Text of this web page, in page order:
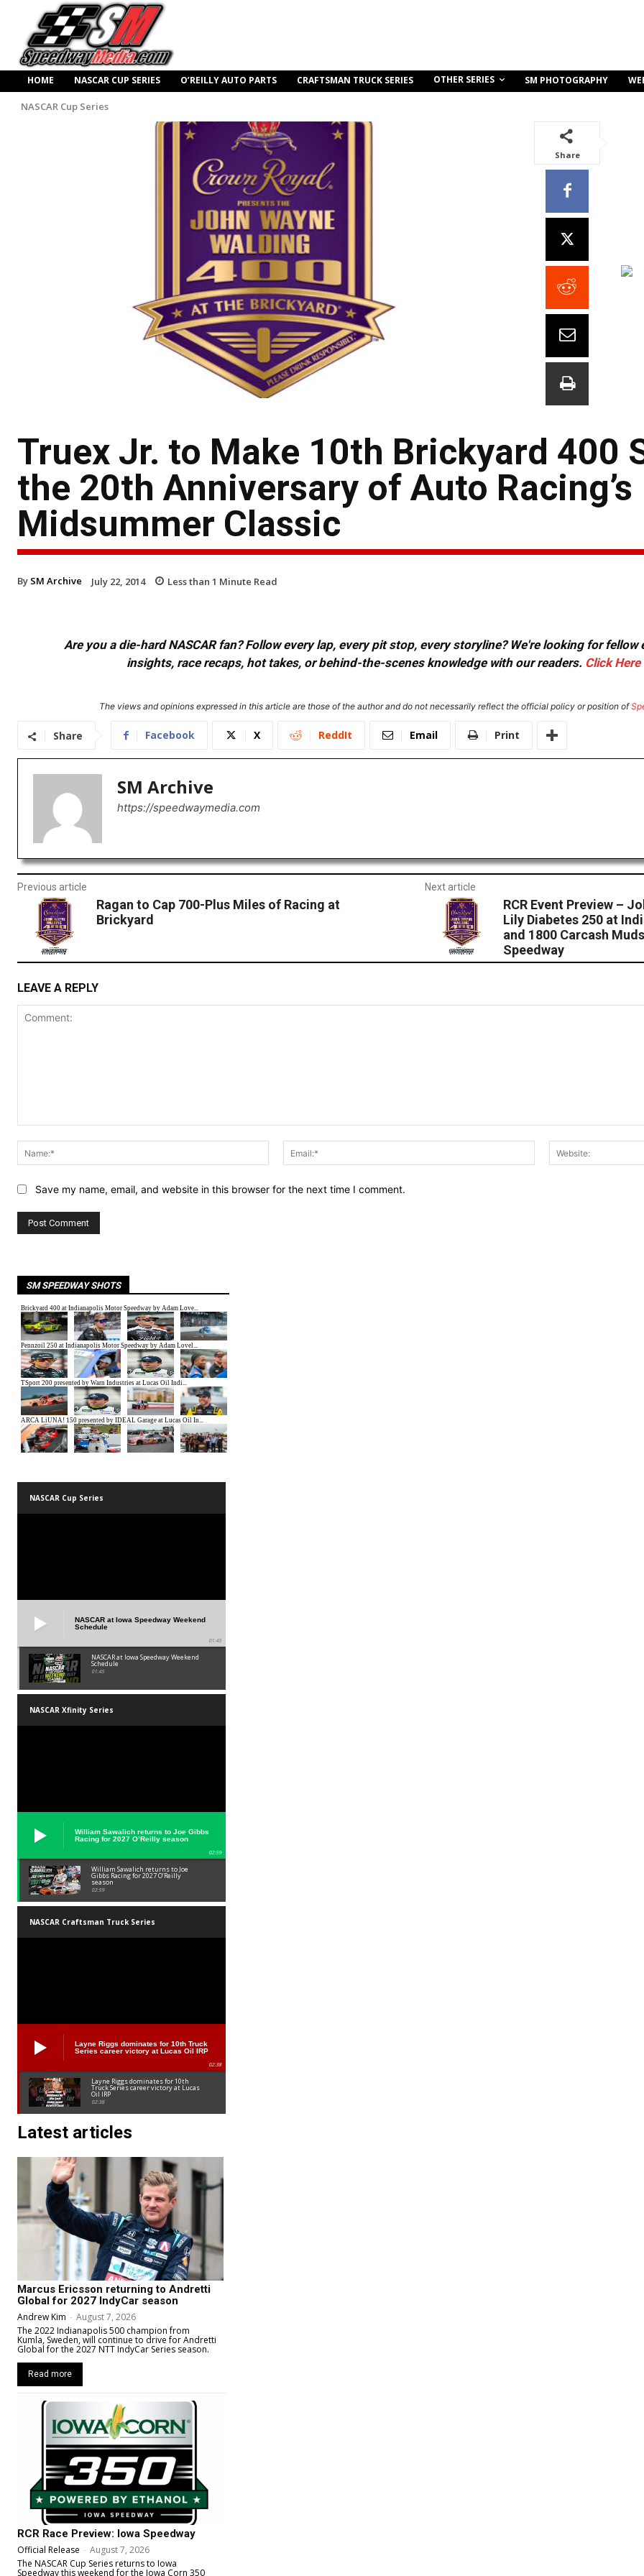
HOME NASCAR CUP SERIES O’REILLY AUTO PARTS CRAFTSMAN TRUCK SERIES OTHER SERIES SM PHOTOGRAPHY
NASCAR Cup Series
Share
Truex Jr. to Make 10th Brickyard 400
the 20th Anniversary of Auto Racing’s
Midsummer Classic
By SM Archive July 22, 2014 Less than 1 Minute Read
Are you a die-hard NASCAR fan? Follow every lap, every pit stop, every storyline? We're looking for
insights, race recaps, hot takes, or behind-the-scenes knowledge with our readers. Click Here
The views and opinions expressed in this article are those of the author and do not necessarily reflect the official policy or position of
Share Facebook X ReddIt Email Print
SM Archive
https://speedwaymedia.com
Previous article
Ragan to Cap 700-Plus Miles of Racing at
Brickyard
Next article
RCR Event Preview –
Lily Diabetes 250 at
and 1800 Carcash
Speedway
LEAVE A REPLY
Name:*
Email:*
Save my name, email, and website in this browser for the next time I comment.
SM SPEEDWAY SHOTS
NASCAR Cup Series
NASCAR at Iowa Speedway Weekend
Schedule
01:45
NASCAR at Iowa Speedway Weekend
Schedule
01:45
NASCAR Xfinity Series
William Sawalich returns to Joe Gibbs
Racing for 2027 O’Reilly season
02:59
William Sawalich returns to Joe
Gibbs Racing for 2027 O’Reilly
season
02:59
NASCAR Craftsman Truck Series
Layne Riggs dominates for 10th Truck
Series career victory at Lucas Oil IRP
02:38
Layne Riggs dominates for 10th
Truck Series career victory at Lucas
Oil IRP
02:38
Latest articles
Marcus Ericsson returning to Andretti
Global for 2027 IndyCar season
Andrew Kim - August 7, 2026
The 2022 Indianapolis 500 champion from
Kumla, Sweden, will continue to drive for Andretti
Global for the 2027 NTT IndyCar Series season.
Read more
RCR Race Preview: Iowa Speedway
Official Release - August 7, 2026
The NASCAR Cup Series returns to Iowa
Speedway this weekend for the Iowa Corn 350